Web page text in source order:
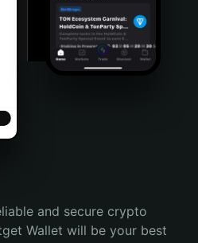
and secure crypto
Wallet will be your best